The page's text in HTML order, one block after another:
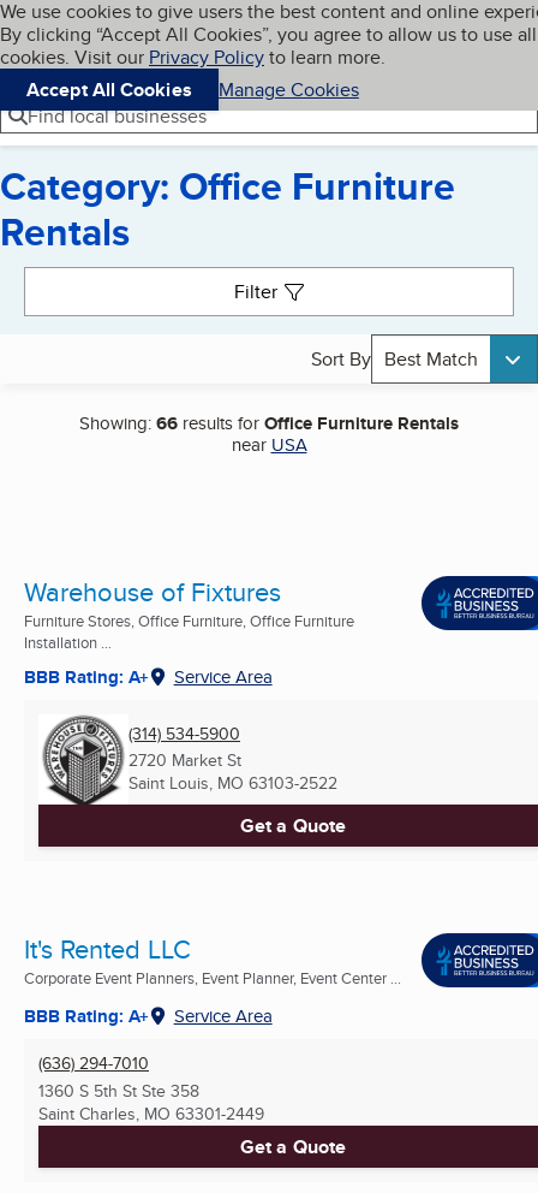
Skip to main content
Cookies on BBB.org
We use cookies to give users the best content and online
By clicking “Accept All Cookies”, you agree to allow us to use all
cookies. Visit our Privacy Policyto learn more.
Accept All Cookies
Manage Cookies
Navigation menu
Menu My BBB
Find local businesses
Category: Office Furniture
Rentals
Filter
Sort By Best Match
Showing:66 results forOffice Furniture Rentals
near USA
Warehouse of Fixtures
Furniture Stores, Office Furniture, Office Furniture
Installation ...
BBB Rating: A+ Service Area
(314) 534-5900
2720 Market St
Saint Louis, MO 63103-2522
Get a Quote
It's Rented LLC
Corporate Event Planners, Event Planner, Event Center ...
BBB Rating: A+ Service Area
(636) 294-7010
1360 S 5th St Ste 358
Saint Charles, MO 63301-2449
Get a Quote